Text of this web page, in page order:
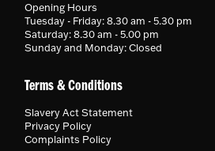
Opening Hours
Tuesday - Friday: 8.30 am - 5.30 pm
Saturday: 8.30 am - 5.00 pm
Sunday and Monday: Closed
Terms & Conditions
Slavery Act Statement
Privacy Policy
Complaints Policy